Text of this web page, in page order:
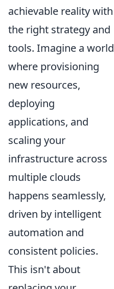
achievable reality with
the right strategy and
tools. Imagine a world
where provisioning
new resources,
deploying
applications, and
scaling your
infrastructure across
multiple clouds
happens seamlessly,
driven by intelligent
automation and
consistent policies.
This isn't about